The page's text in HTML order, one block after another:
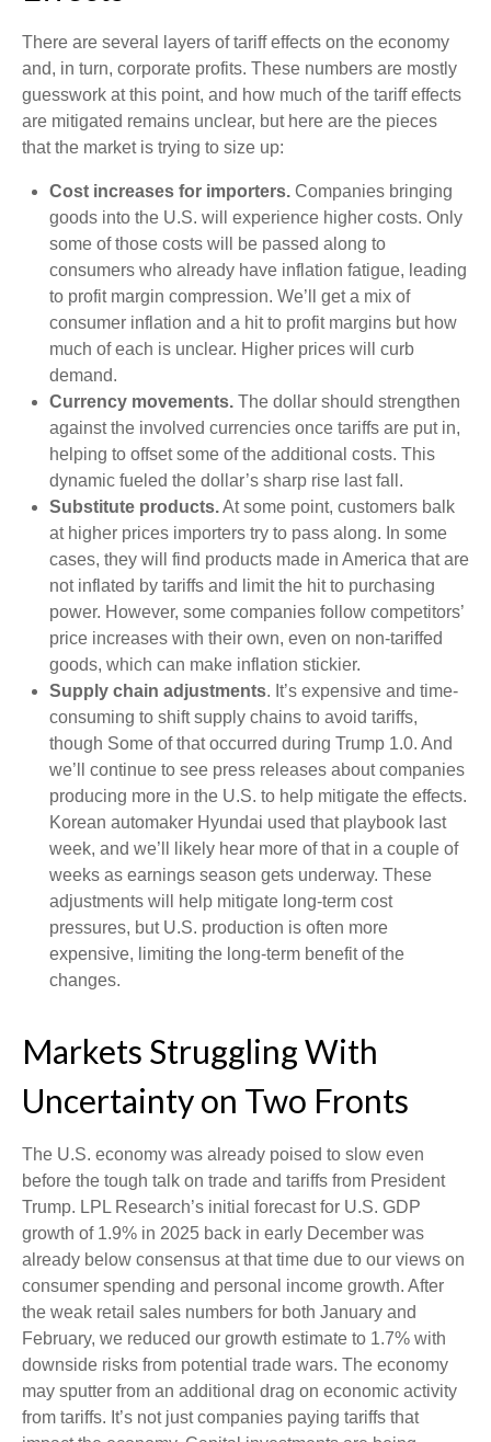
There are several layers of tariff effects on the economy
and, in turn, corporate profits. These numbers are mostly
guesswork at this point, and how much of the tariff effects
are mitigated remains unclear, but here are the pieces
that the market is trying to size up:
Cost increases for importers. Companies bringing
goods into the U.S. will experience higher costs. Only
some of those costs will be passed along to
consumers who already have inflation fatigue, leading
to profit margin compression. We’ll get a mix of
consumer inflation and a hit to profit margins but how
much of each is unclear. Higher prices will curb
demand.
Currency movements. The dollar should strengthen
against the involved currencies once tariffs are put in,
helping to offset some of the additional costs. This
dynamic fueled the dollar’s sharp rise last fall.
Substitute products.At some point, customers balk
at higher prices importers try to pass along. In some
cases, they will find products made in America that are
not inflated by tariffs and limit the hit to purchasing
power. However, some companies follow competitors’
price increases with their own, even on non-tariffed
goods, which can make inflation stickier.
Supply chain adjustments. It’s expensive and time-
consuming to shift supply chains to avoid tariffs,
though Some of that occurred during Trump 1.0. And
we’ll continue to see press releases about companies
producing more in the U.S. to help mitigate the effects.
Korean automaker Hyundai used that playbook last
week, and we’ll likely hear more of that in a couple of
weeks as earnings season gets underway. These
adjustments will help mitigate long-term cost
pressures, but U.S. production is often more
expensive, limiting the long-term benefit of the
changes.
Markets Struggling With
Uncertainty on Two Fronts
The U.S. economy was already poised to slow even
before the tough talk on trade and tariffs from President
Trump. LPL Research’s initial forecast for U.S. GDP
growth of 1.9% in 2025 back in early December was
already below consensus at that time due to our views on
consumer spending and personal income growth. After
the weak retail sales numbers for both January and
February, we reduced our growth estimate to 1.7% with
downside risks from potential trade wars. The economy
may sputter from an additional drag on economic activity
from tariffs. It’s not just companies paying tariffs that